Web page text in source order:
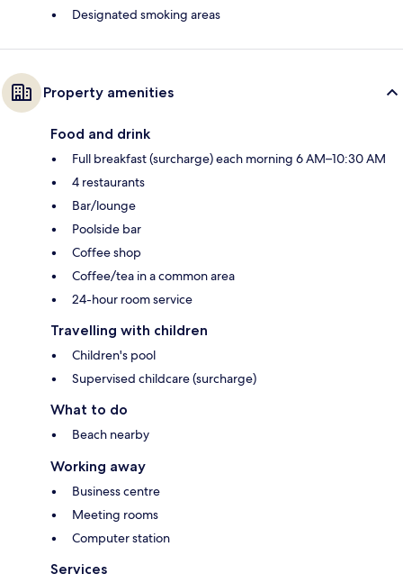
Designated smoking areas
Property amenities
Food and drink
Full breakfast (surcharge) each morning 6 AM–10:30 AM
4 restaurants
Bar/lounge
Poolside bar
Coffee shop
Coffee/tea in a common area
24-hour room service
Travelling with children
Children's pool
Supervised childcare (surcharge)
What to do
Beach nearby
Working away
Business centre
Meeting rooms
Computer station
Services